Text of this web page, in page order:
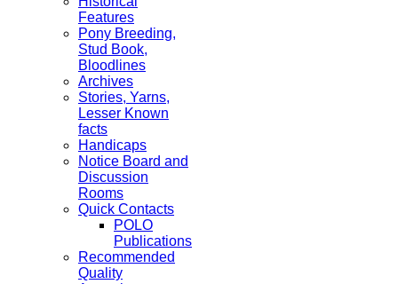
Features
Pony Breeding,
Stud Book,
Bloodlines
Archives
Stories, Yarns,
Lesser Known
facts
Handicaps
Notice Board and
Discussion
Rooms
Quick Contacts
POLO
Publications
Recommended
Quality